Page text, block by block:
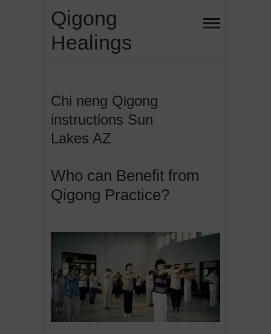
content
Qigong
Healings
Chi neng Qigong
instructions Sun
Lakes AZ
Who can Benefit from
Qigong Practice?